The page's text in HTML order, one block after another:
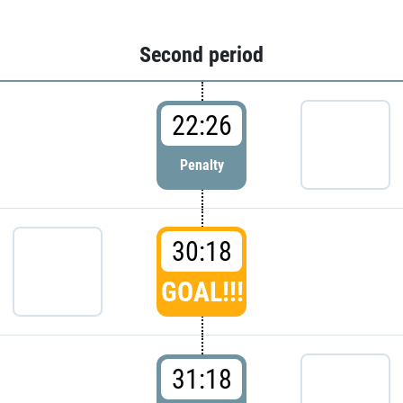
Second period
22:26
Penalty
30:18
GOAL!!!
31:18